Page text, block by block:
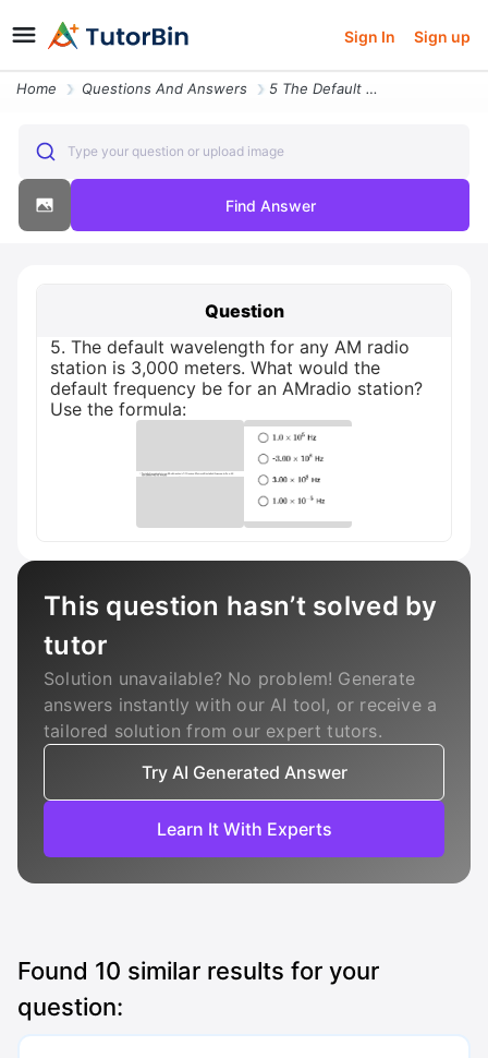
Sign In Sign up
Home Questions And Answers 5 The Default Wavelength For Any Am Radio Station Is 3 000 Meters What
Type your question or upload image
Find Answer
Question
5. The default wavelength for any AM radio
station is 3,000 meters. What would the
default frequency be for an AMradio station?
Use the formula:
This question hasn’t solved by
tutor
Solution unavailable? No problem! Generate
answers instantly with our AI tool, or receive a
tailored solution from our expert tutors.
Try AI Generated Answer
Learn It With Experts
Found 10 similar results for your
question: